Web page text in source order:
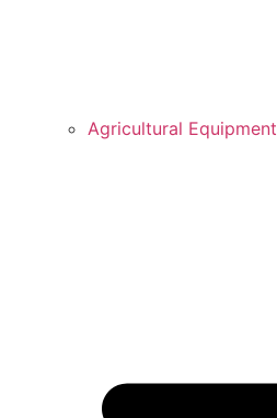
Agricultural Equipment